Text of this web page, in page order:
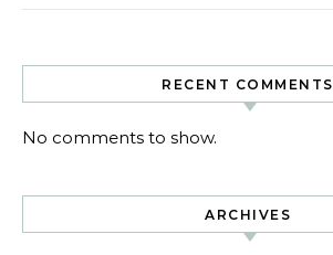
RECENT COMMENTS
No comments to show.
ARCHIVES